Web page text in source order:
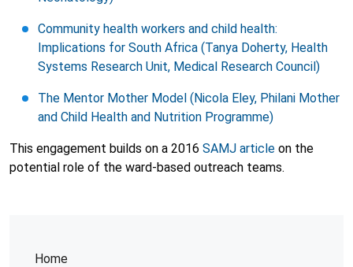
Home
Community health workers and child health:
Implications for South Africa (Tanya Doherty, Health
Systems Research Unit, Medical Research Council)
The Mentor Mother Model (Nicola Eley, Philani Mother
and Child Health and Nutrition Programme)
This engagement builds on a 2016 SAMJ article on the
potential role of the ward-based outreach teams.